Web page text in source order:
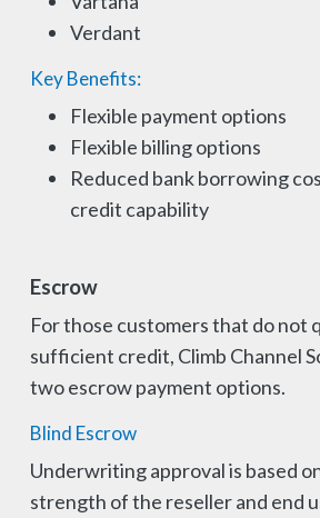
Verdant
Key Benefits:
Flexible payment options
Flexible billing options
Reduced bank borrowing
credit capability
Escrow
For those customers that do not
sufficient credit, Climb Channel
two escrow payment options.
Blind Escrow
Underwriting approval is based
strength of the reseller and end